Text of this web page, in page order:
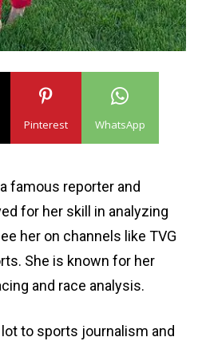
Pinterest WhatsApp
famous reporter and
for her skill in analyzing
her on channels like TVG
She is known for her
and race analysis.
to sports journalism and